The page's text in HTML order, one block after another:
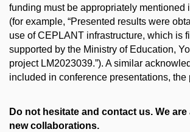
funding must be appropriately mentioned
(for example, “Presented results were
use of CEPLANT infrastructure, which is
supported by the Ministry of Education,
project LM2023039.”). A similar
included in conference presentations, the
Do not hesitate and contact us. We
new collaborations.